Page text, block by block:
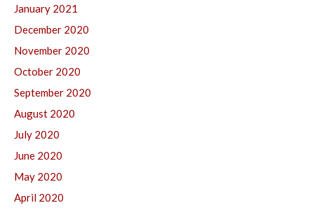
January 2021
December 2020
November 2020
October 2020
September 2020
August 2020
July 2020
June 2020
May 2020
April 2020